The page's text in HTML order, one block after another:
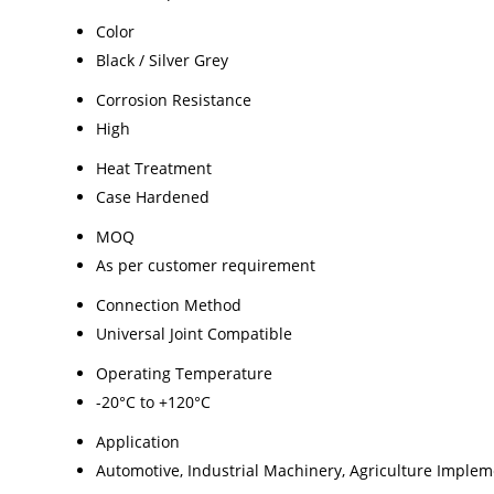
Color
Black / Silver Grey
Corrosion Resistance
High
Heat Treatment
Case Hardened
MOQ
As per customer requirement
Connection Method
Universal Joint Compatible
Operating Temperature
-20°C to +120°C
Application
Automotive, Industrial Machinery, Agriculture